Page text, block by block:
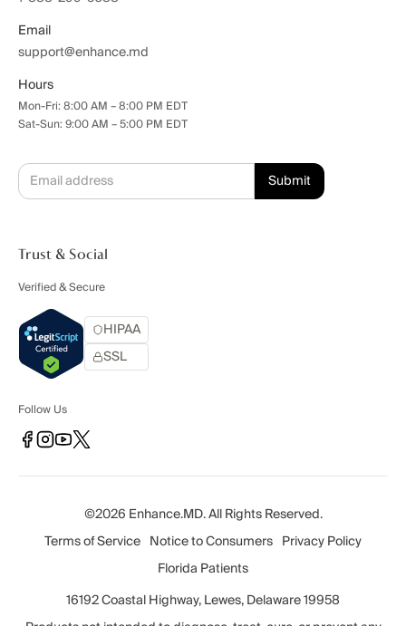
Email
support@enhance.md
Hours
Mon-Fri: 8:00 AM – 8:00 PM EDT
Sat-Sun: 9:00 AM – 5:00 PM EDT
Trust & Social
Verified & Secure
HIPAA
SSL
Follow Us
©2026 Enhance.MD. All Rights Reserved.
Terms of Service Notice to Consumers Privacy Policy
Florida Patients
16192 Coastal Highway, Lewes, Delaware 19958